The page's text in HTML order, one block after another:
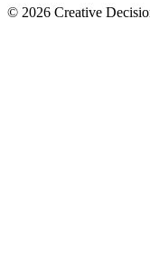
© 2026 Creative